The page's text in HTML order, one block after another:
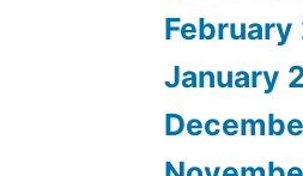
February
January